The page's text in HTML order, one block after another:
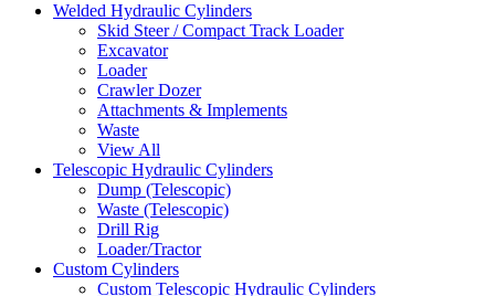
Welded Hydraulic Cylinders
Skid Steer / Compact Track Loader
Excavator
Loader
Crawler Dozer
Attachments & Implements
Waste
View All
Telescopic Hydraulic Cylinders
Dump (Telescopic)
Waste (Telescopic)
Drill Rig
Loader/Tractor
Custom Cylinders
Custom Telescopic Hydraulic Cylinders